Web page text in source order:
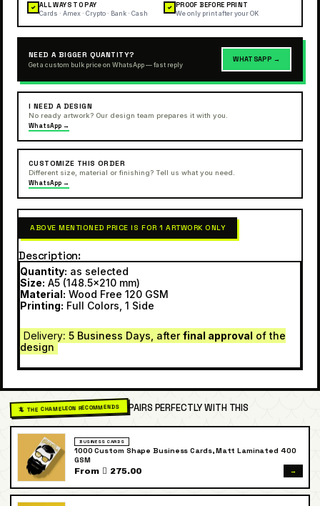
✓ ALL WAYS TO PAY
Cards · Amex · Crypto · Bank · Cash
✓ PROOF BEFORE PRINT
We only print after your OK
NEED A BIGGER QUANTITY?
Get a custom bulk price on WhatsApp — fast reply
WHATSAPP →
I NEED A DESIGN
No ready artwork? Our design team prepares it with you.
WhatsApp →
CUSTOMIZE THIS ORDER
Different size, material or finishing? Tell us what you need.
WhatsApp →
ABOVE MENTIONED PRICE IS FOR 1 ARTWORK ONLY
Description
Quantity: as selected
Size: A5 (148.5×210 mm)
Material: Wood Free 120 GSM
Printing: Full Colors, 1 Side
Delivery: 5 Business Days, afterfinal approval of the
design
🦎 THE CHAMELEON RECOMMENDS PAIRS PERFECTLY WITH THIS
BUSINESS CARDS
1000 Custom Shape Business Cards, Matt Laminated 400
GSM
From  275.00 →